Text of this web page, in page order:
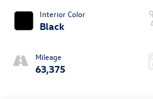
Interior Color
Black
Mileage
63,375